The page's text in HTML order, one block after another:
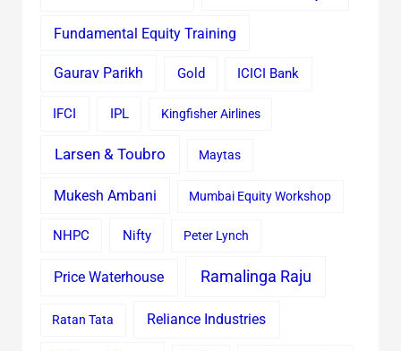
Fundamental Equity Training
Gaurav Parikh Gold ICICI Bank
IFCI IPL Kingfisher Airlines
Larsen & Toubro Maytas
Mukesh Ambani Mumbai Equity Workshop
NHPC Nifty Peter Lynch
Price Waterhouse Ramalinga Raju
Ratan Tata Reliance Industries